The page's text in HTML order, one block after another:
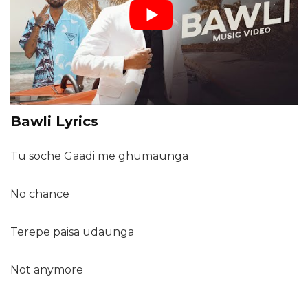
Bawli Lyrics
Tu soche Gaadi me ghumaunga
No chance
Terepe paisa udaunga
Not anymore